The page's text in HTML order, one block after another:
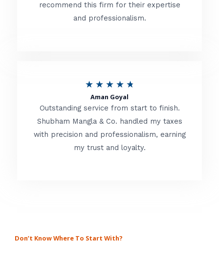
d
t
f
recommend this firm for their expertise
and professionalism.
★ ★ ★ ★ ★
t
e
d
Aman Goyal
Outstanding service from start to finish.
Shubham Mangla & Co. handled my taxes
with precision and professionalism, earning
my trust and loyalty.
Don’t Know Where To Start With?